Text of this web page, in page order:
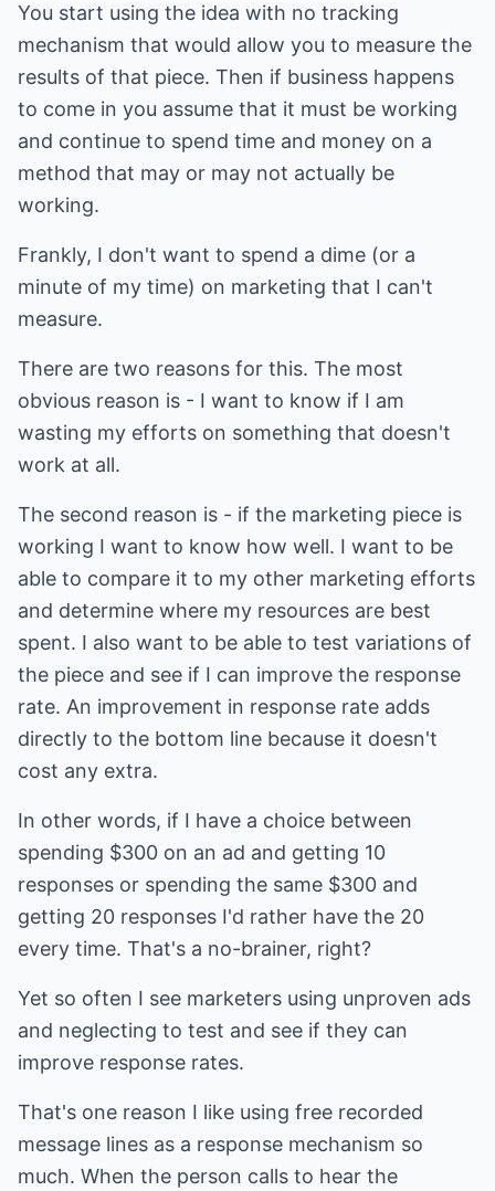
You start using the idea with no tracking
mechanism that would allow you to measure the
results of that piece. Then if business happens
to come in you assume that it must be working
and continue to spend time and money on a
method that may or may not actually be
working.
Frankly, I don't want to spend a dime (or a
minute of my time) on marketing that I can't
measure.
There are two reasons for this. The most
obvious reason is - I want to know if I am
wasting my efforts on something that doesn't
work at all.
The second reason is - if the marketing piece is
working I want to know how well. I want to be
able to compare it to my other marketing efforts
and determine where my resources are best
spent. I also want to be able to test variations of
the piece and see if I can improve the response
rate. An improvement in response rate adds
directly to the bottom line because it doesn't
cost any extra.
In other words, if I have a choice between
spending $300 on an ad and getting 10
responses or spending the same $300 and
getting 20 responses I'd rather have the 20
every time. That's a no-brainer, right?
Yet so often I see marketers using unproven ads
and neglecting to test and see if they can
improve response rates.
That's one reason I like using free recorded
message lines as a response mechanism so
much. When the person calls to hear the